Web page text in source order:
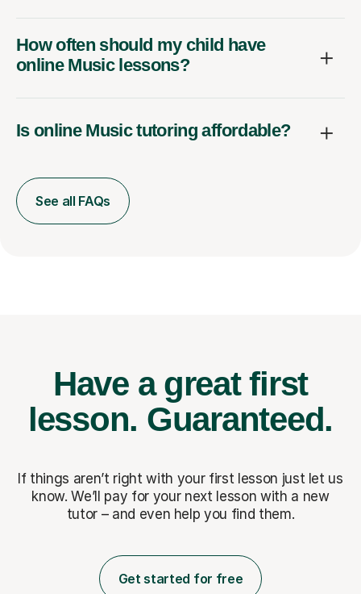
How often should my child have
online Music lessons?
Is online Music tutoring affordable?
See all FAQs
Have a great first
lesson. Guaranteed.
If things aren’t right with your first lesson just let us
know. We’ll pay for your next lesson with a new
tutor – and even help you find them.
Get started for free